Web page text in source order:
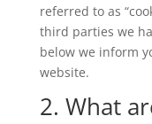
referred to as
third parties we
below we inform
website.
2. What